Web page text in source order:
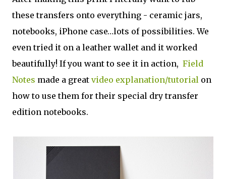
these transfers onto everything - ceramic jars,
notebooks, iPhone case…lots of possibilities. We
even tried it on a leather wallet and it worked
beautifully! If you want to see it in action, Field
Notes made a great video explanation/tutorial on
how to use them for their special dry transfer
edition notebooks.